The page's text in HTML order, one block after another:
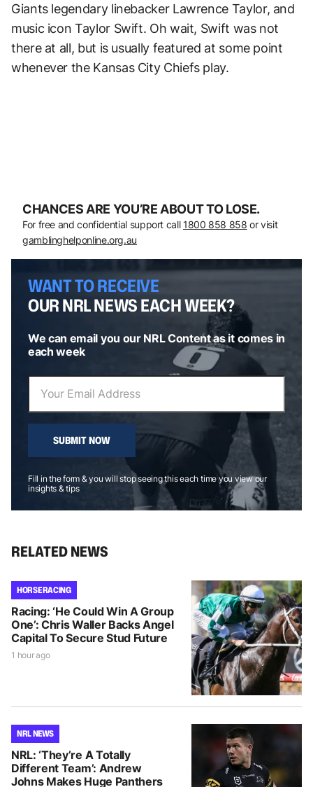
Giants legendary linebacker Lawrence Taylor, and
music icon Taylor Swift. Oh wait, Swift was not
there at all, but is usually featured at some point
whenever the Kansas City Chiefs play.
CHANCES ARE YOU’RE ABOUT TO LOSE.
For free and confidential support call 1800 858 858 or visit
gamblinghelponline.org.au
WANT TO RECEIVE
OUR NRL NEWS EACH WEEK?
We can email you our NRL Content as it comes in
each week
SUBMIT NOW
Fill in the form & you will stop seeing this each time you view our
insights & tips
RELATED NEWS
HORSE RACING
Racing: ‘He Could Win A Group
One’: Chris Waller Backs Angel
Capital To Secure Stud Future
1 hour ago
NRL NEWS
NRL: ‘They’re A Totally
Different Team’: Andrew
Johns Makes Huge Panthers